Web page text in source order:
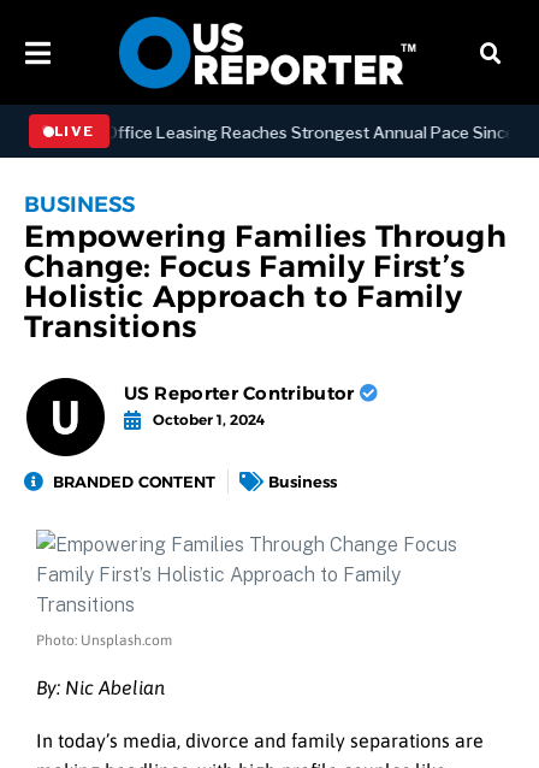
LIVEOffice Leasing Reaches Strongest Annual Pace Since 2000
BUSINESS
Empowering Families Through
Change: Focus Family First’s
Holistic Approach to Family
Transitions
US Reporter Contributor
October 1, 2024
BRANDED CONTENT Business
Photo: Unsplash.com
By: Nic Abelian
In today’s media, divorce and family separations are